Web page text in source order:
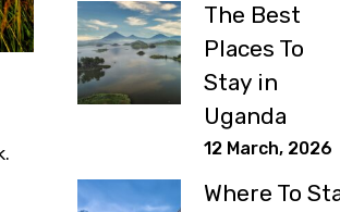
The Best
Places To
Stay in
Uganda
12 March, 2026
Where To